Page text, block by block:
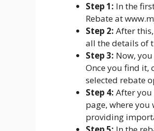
Step 1: In the
Rebate at
Step 2: After
all the details of
Step 3: Now,
Once you find it,
selected rebate
Step 4: After
page, where
providing